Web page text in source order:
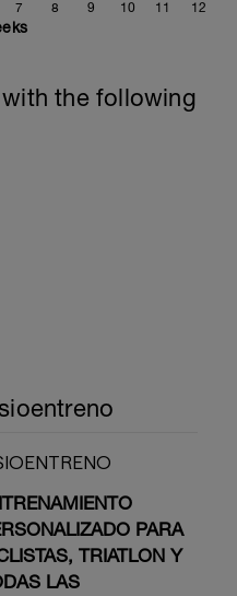
7 8 9 10 11 12
the following
PARA
TRIATLON Y
LAS